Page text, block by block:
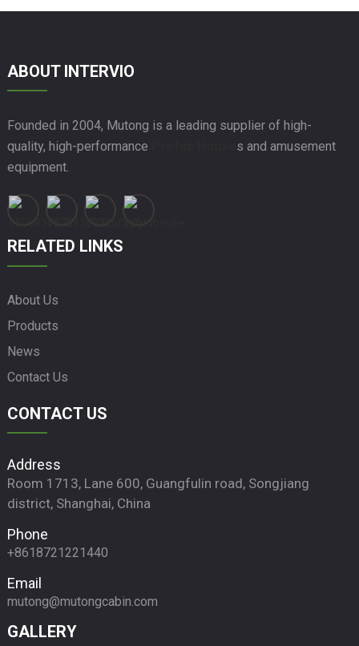
ABOUT INTERVIO
Founded in 2004, Mutong is a leading supplier of high-
quality, high-performance
s and amusement
equipment.
RELATED LINKS
About Us
Products
News
Contact Us
CONTACT US
Address
Room 1713, Lane 600, Guangfulin road, Songjiang
district, Shanghai, China
Phone
+8618721221440
Email
mutong@mutongcabin.com
GALLERY